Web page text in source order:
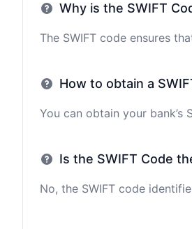
Why is the SWIFT
The SWIFT code ensures
How to obtain a
You can obtain your
Is the SWIFT Code
No, the SWIFT code